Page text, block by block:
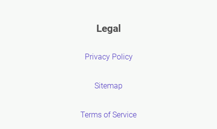
Legal
Privacy Policy
Sitemap
Terms of Service